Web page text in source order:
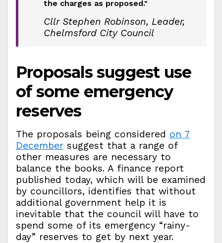
the charges as proposed."
Cllr Stephen Robinson, Leader,
Chelmsford City Council
Proposals suggest use
of some emergency
reserves
The proposals being considered on 7
December suggest that a range of
other measures are necessary to
balance the books. A finance report
published today, which will be examined
by councillors, identifies that without
additional government help it is
inevitable that the council will have to
spend some of its emergency “rainy-
day” reserves to get by next year.